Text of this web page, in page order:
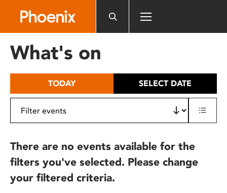
includes
What's on
TODAY SELECT DATE
There are no events available for the
filters you've selected. Please change
your filtered criteria.